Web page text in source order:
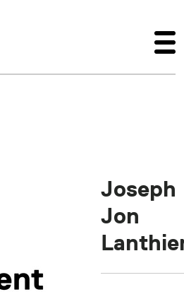
Joseph
Jon